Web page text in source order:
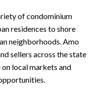
of condominium
residences to shore
neighborhoods. Amo
sellers across the state
local markets and